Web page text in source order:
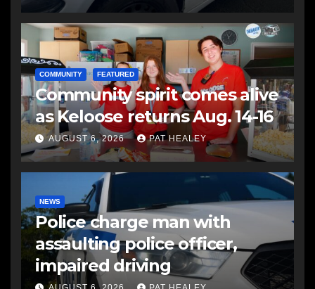
COMMUNITY FEATURED
Community spirit comes alive
as Keloose returns Aug. 14-16
AUGUST 6, 2026 PAT HEALEY
NEWS
Police charge man with
assaulting police officer,
impaired driving